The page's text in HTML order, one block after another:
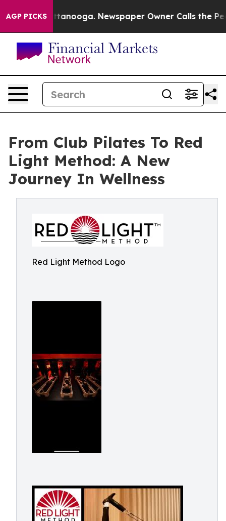
AGP PICKS
Chattanooga. Newspaper Owner Calls the People
From Club Pilates To Red
Light Method: A New
Journey In Wellness
Red Light Method Logo